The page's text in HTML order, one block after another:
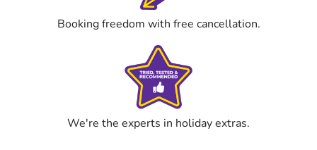
Booking freedom with free cancellation.
We're the experts in holiday extras.